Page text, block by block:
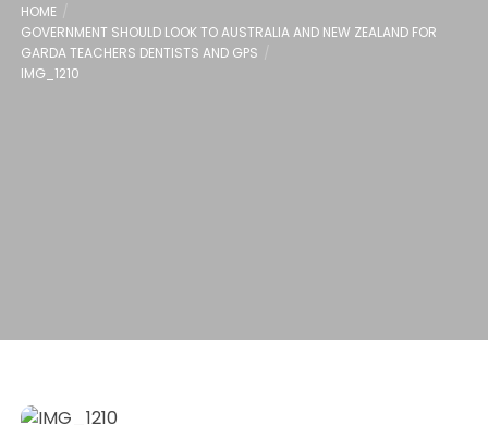
HOME
GOVERNMENT SHOULD LOOK TO AUSTRALIA AND NEW ZEALAND FOR
GARDA TEACHERS DENTISTS AND GPS
IMG_1210